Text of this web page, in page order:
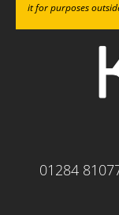
it for purposes
01284